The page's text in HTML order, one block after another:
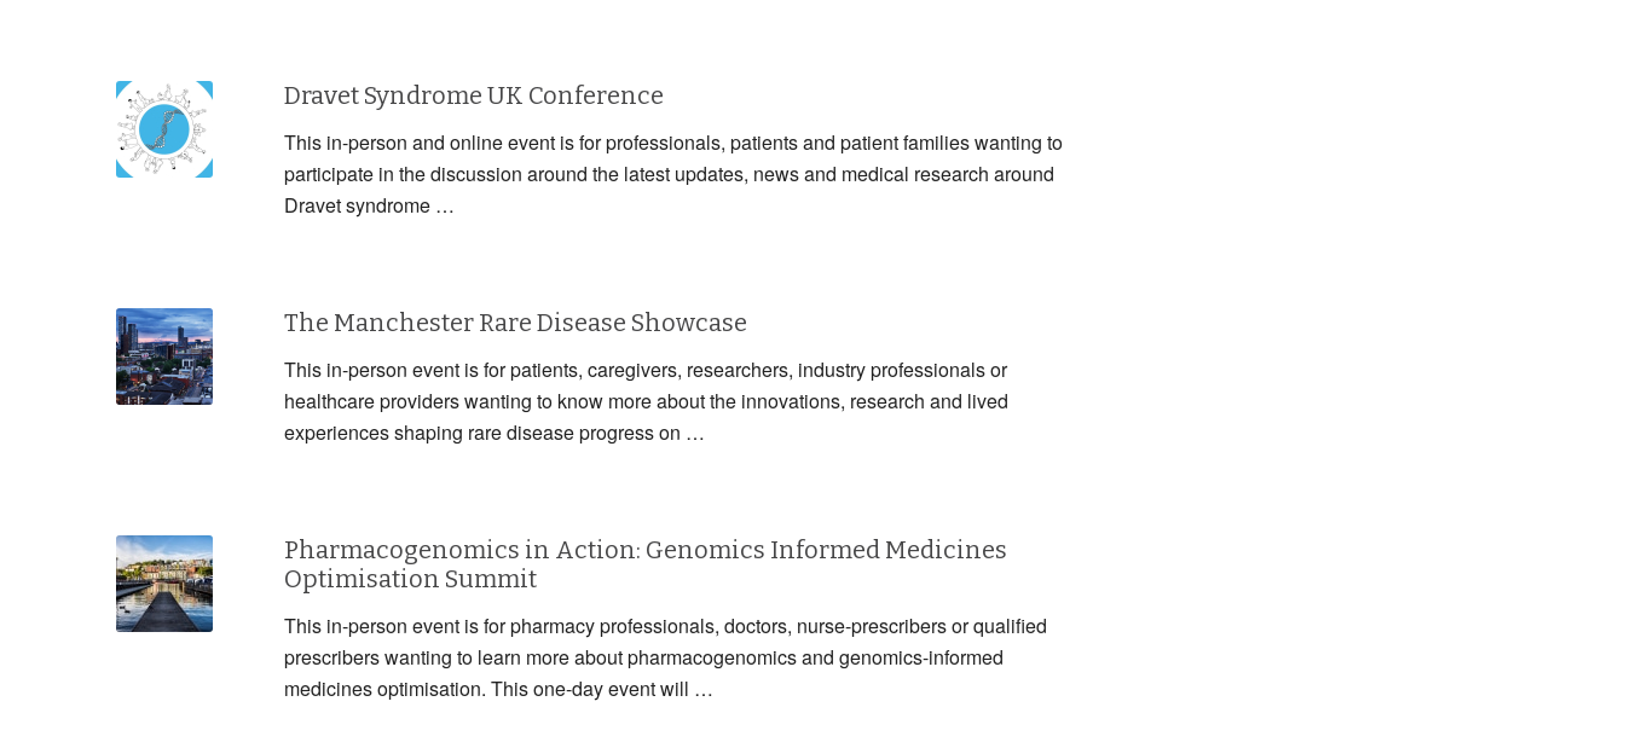
Dravet Syndrome UK Conference
This in-person and online event is for professionals, patients and patient families wanting to
participate in the discussion around the latest updates, news and medical research around
Dravet syndrome …
The Manchester Rare Disease Showcase
This in-person event is for patients, caregivers, researchers, industry professionals or
healthcare providers wanting to know more about the innovations, research and lived
experiences shaping rare disease progress on …
Pharmacogenomics in Action: Genomics Informed Medicines
Optimisation Summit
This in-person event is for pharmacy professionals, doctors, nurse-prescribers or qualified
prescribers wanting to learn more about pharmacogenomics and genomics-informed
medicines optimisation. This one-day event will …